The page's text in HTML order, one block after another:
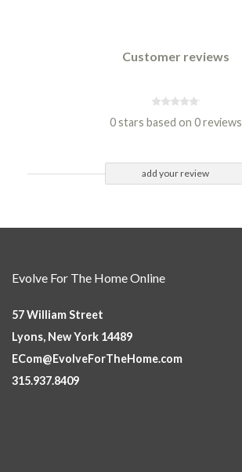
Customer reviews
0 stars based on 0 reviews
add your review
Evolve For The Home Online
57 William Street
Lyons, New York 14489
ECom@EvolveForTheHome.com
315.937.8409